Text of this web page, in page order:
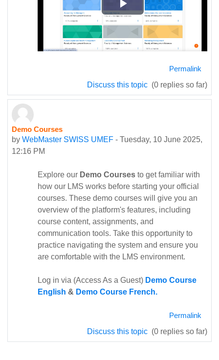
Play
Video
Permalink
Discuss this topic (0 replies so far)
Demo Courses
by WebMaster SWISS UMEF - Tuesday, 10 June 2025,
12:16 PM
Explore our Demo Courses to get familiar with
how our LMS works before starting your official
courses. These demo courses will give you an
overview of the platform's features, including
course content, assignments, and
communication tools. Take this opportunity to
practice navigating the system and ensure you
are comfortable with the LMS environment.
Log in via (Access As a Guest) Demo Course
English & Demo Course French.
Permalink
Discuss this topic (0 replies so far)